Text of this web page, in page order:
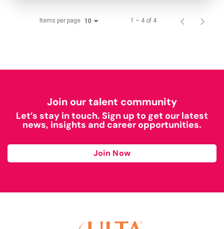
Items per page 10 1 – 4 of 4
Join our talent community
Let’s stay in touch. Sign up to get our latest
news, insights and career opportunities.
Join Now